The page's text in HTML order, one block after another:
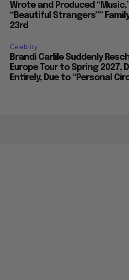
Wrote and Produced
“Beautiful Strangers””
23rd
Celebrity
Brandi Carlile Suddenly
Europe Tour to Spring 2027,
Entirely, Due to “Personal